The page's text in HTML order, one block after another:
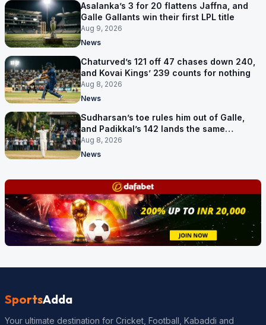
Asalanka’s 3 for 20 flattens Jaffna, and
Galle Gallants win their first LPL title
Aug 9, 2026
News
Chaturved’s 121 off 47 chases down 240,
and Kovai Kings’ 239 counts for nothing
Aug 8, 2026
News
Sudharsan’s toe rules him out of Galle,
and Padikkal’s 142 lands the same
afternoon
Aug 8, 2026
News
SportsAdda
Your ultimate destination for Cricket, Football, Kabaddi and